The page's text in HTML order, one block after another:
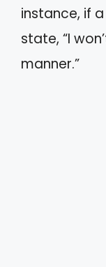
instance, if
state, “I
manner.”